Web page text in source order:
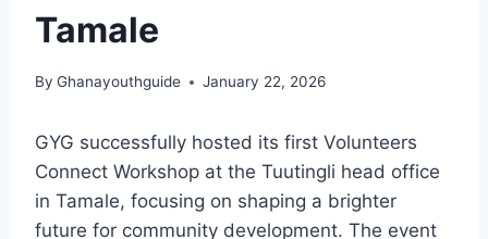
Tamale
By Ghanayouthguide January 22, 2026
GYG successfully hosted its first Volunteers
Connect Workshop at the Tuutingli head office
in Tamale, focusing on shaping a brighter
future for community development. The event